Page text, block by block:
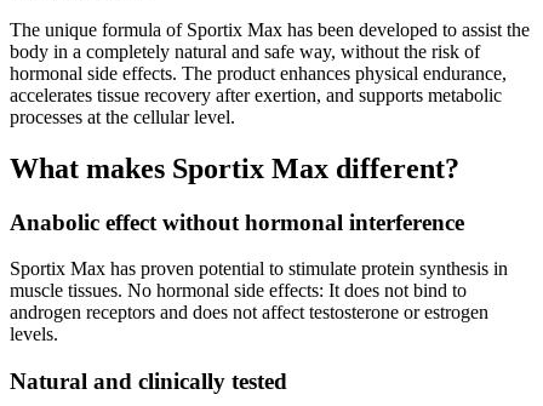
The unique formula of Sportix Max has been developed to assist the
body in a completely natural and safe way, without the risk of
hormonal side effects. The product enhances physical endurance,
accelerates tissue recovery after exertion, and supports metabolic
processes at the cellular level.
What makes Sportix Max different?
Anabolic effect without hormonal interference
Sportix Max has proven potential to stimulate protein synthesis in
muscle tissues. No hormonal side effects: It does not bind to
androgen receptors and does not affect testosterone or estrogen
levels.
Natural and clinically tested